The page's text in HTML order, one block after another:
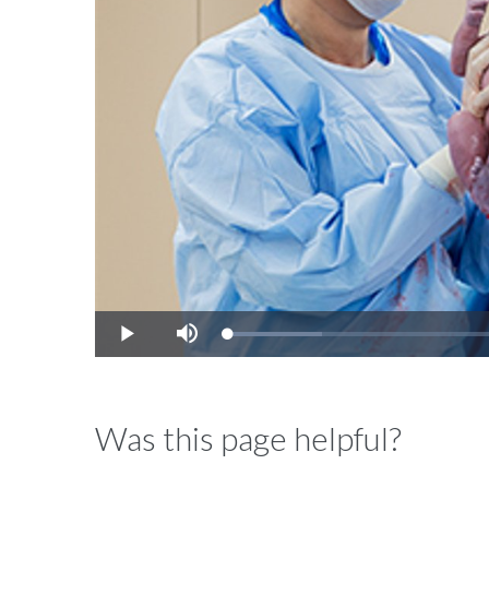
Video
Play Mute Loaded:
14.42%
Was this page helpful?